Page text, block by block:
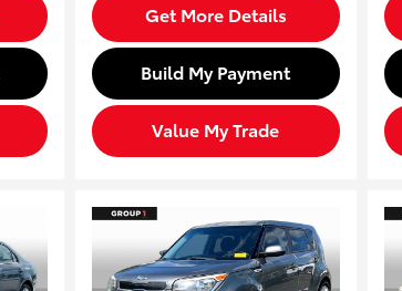
Get More Details
Build My Payment
Value My Trade